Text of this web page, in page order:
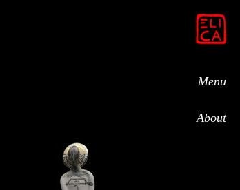
Menu
About